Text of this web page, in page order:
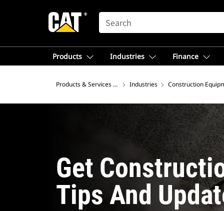
SEARCH
Products Industries Finance
Products & Services – North America
Industries Construction
Get
Tips And